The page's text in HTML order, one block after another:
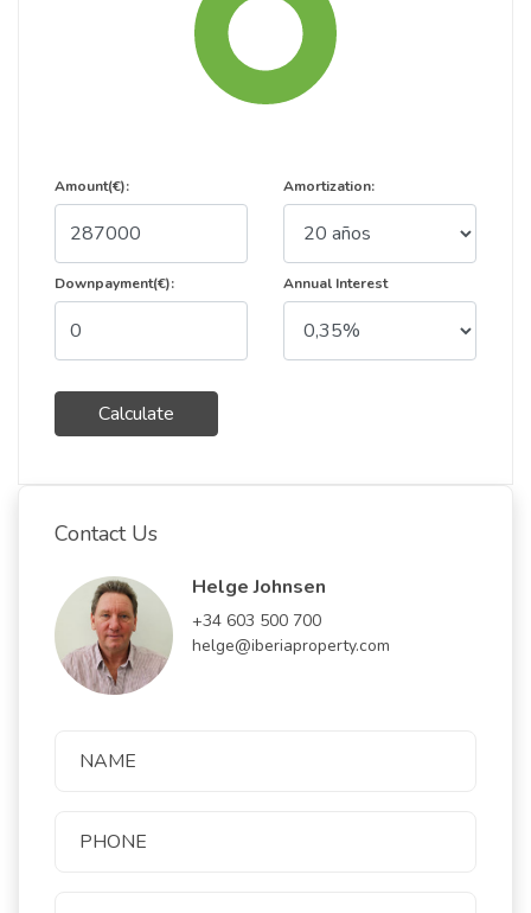
Amount(€):
Downpayment(€):
Calculate
Amortization:
Annual Interest
Contact Us
Helge Johnsen
+34 603 500 700
helge@iberiaproperty.com